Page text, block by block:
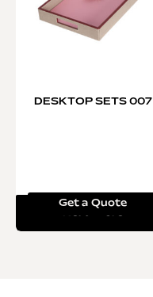
DESKTOP SETS 007
Get a Quote